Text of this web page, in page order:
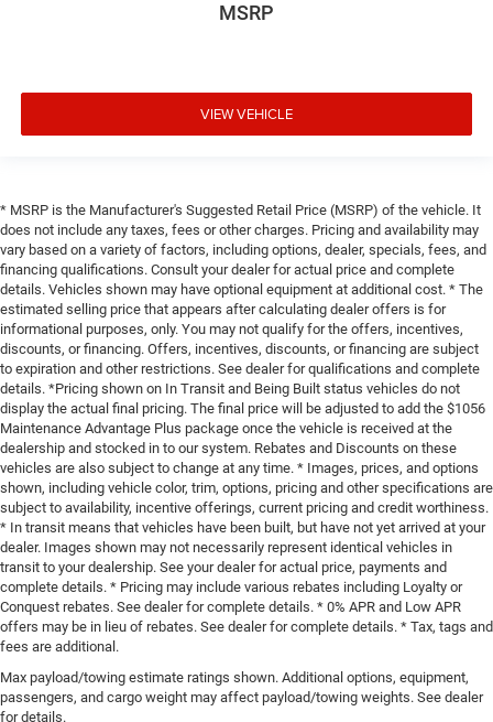
MSRP
VIEW VEHICLE
* MSRP is the Manufacturer's Suggested Retail Price (MSRP) of the vehicle. It
does not include any taxes, fees or other charges. Pricing and availability may
vary based on a variety of factors, including options, dealer, specials, fees, and
financing qualifications. Consult your dealer for actual price and complete
details. Vehicles shown may have optional equipment at additional cost. * The
estimated selling price that appears after calculating dealer offers is for
informational purposes, only. You may not qualify for the offers, incentives,
discounts, or financing. Offers, incentives, discounts, or financing are subject
to expiration and other restrictions. See dealer for qualifications and complete
details. *Pricing shown on In Transit and Being Built status vehicles do not
display the actual final pricing. The final price will be adjusted to add the $1056
Maintenance Advantage Plus package once the vehicle is received at the
dealership and stocked in to our system. Rebates and Discounts on these
vehicles are also subject to change at any time. * Images, prices, and options
shown, including vehicle color, trim, options, pricing and other specifications are
subject to availability, incentive offerings, current pricing and credit worthiness.
* In transit means that vehicles have been built, but have not yet arrived at your
dealer. Images shown may not necessarily represent identical vehicles in
transit to your dealership. See your dealer for actual price, payments and
complete details. * Pricing may include various rebates including Loyalty or
Conquest rebates. See dealer for complete details. * 0% APR and Low APR
offers may be in lieu of rebates. See dealer for complete details. * Tax, tags and
fees are additional.
Max payload/towing estimate ratings shown. Additional options, equipment,
passengers, and cargo weight may affect payload/towing weights. See dealer
for details.